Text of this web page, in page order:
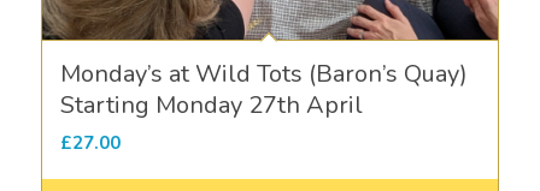
Monday’s at Wild Tots (Baron’s Quay)
Starting Monday 27th April
£27.00